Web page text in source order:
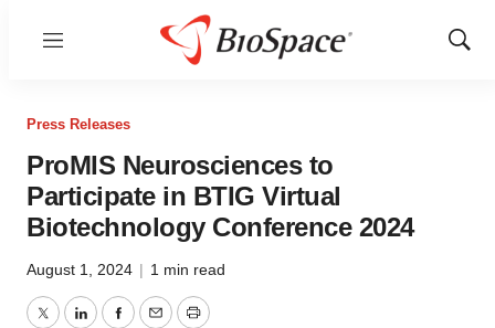
Menu
Show
Press Releases
ProMIS Neurosciences to
Participate in BTIG Virtual
Biotechnology Conference 2024
August 1, 2024 | 1 min read